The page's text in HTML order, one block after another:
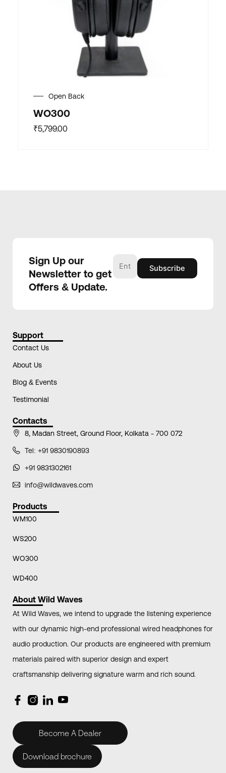
Open Back
WO300
₹5,799.00
Sign Up our
Newsletter to get
Offers & Update.
Support
Contact Us
About Us
Blog & Events
Testimonial
Contacts
8, Madan Street, Ground Floor, Kolkata - 700 072
Tel: +91 9830190893
+91 9831302161
info@wildwaves.com
Products
WM100
WS200
WO300
WD400
About Wild Waves
At Wild Waves, we intend to upgrade the listening experience
with our dynamic high-end professional wired headphones for
audio production. Our products are engineered with premium
materials paired with superior design and expert
craftsmanship delivering signature warm and rich sound.
Become A Dealer
Download brochure